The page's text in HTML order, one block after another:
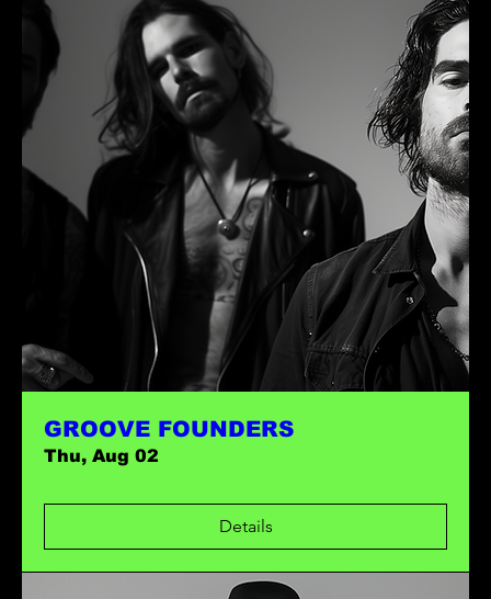
GROOVE FOUNDERS
Thu, Aug 02
Details